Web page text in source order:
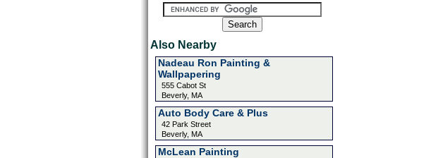
Also Nearby
Nadeau Ron Painting &
Wallpapering
555 Cabot St
Beverly, MA
Auto Body Care & Plus
42 Park Street
Beverly, MA
McLean Painting